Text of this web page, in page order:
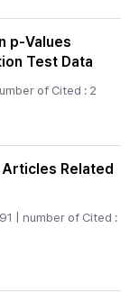
p-Values
Test Data
of Cited : 2
Related
| number of Cited :